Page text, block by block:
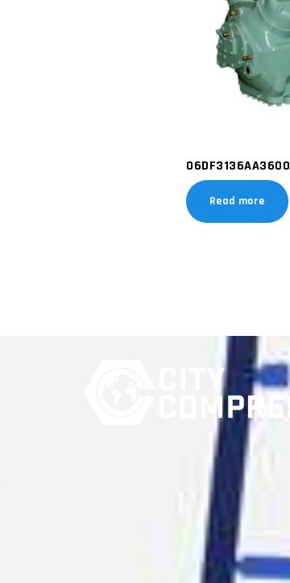
06DF3136AA3600
Read more